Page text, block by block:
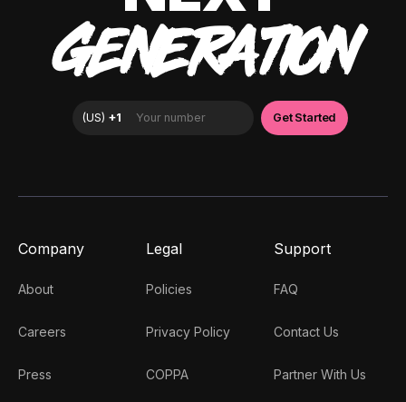
GENERATION
Company
About
Careers
Press
Legal
Policies
Privacy Policy
COPPA
Support
FAQ
Contact Us
Partner With Us